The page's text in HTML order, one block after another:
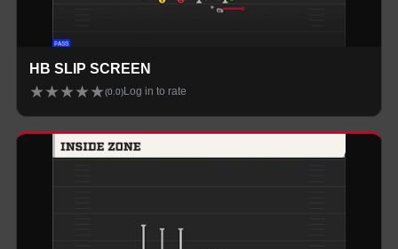
HB SLIP SCREEN
★★★★★(0.0) Log in to rate